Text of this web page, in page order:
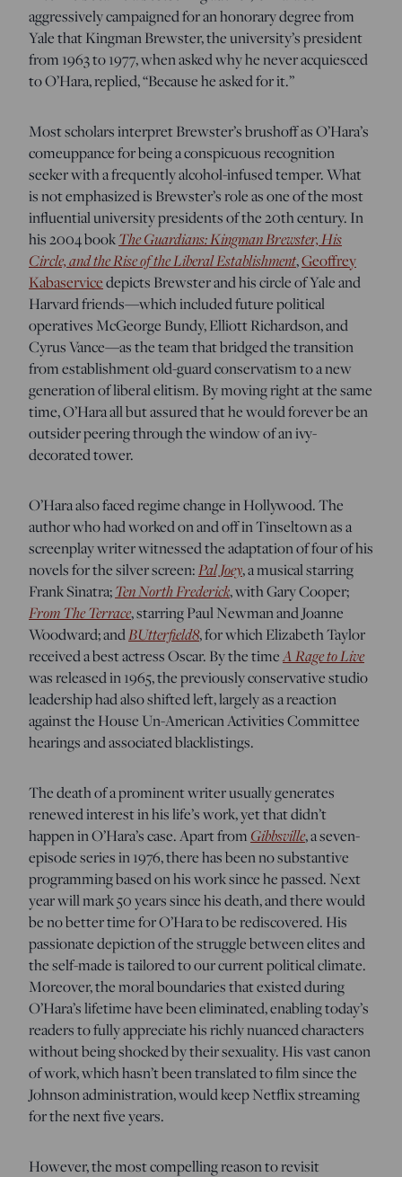
aggressively campaigned for an honorary degree from
Yale that Kingman Brewster, the university’s president
from 1963 to 1977, when asked why he never acquiesced
to O’Hara, replied, “Because he asked for it.”
Most scholars interpret Brewster’s brushoff as O’Hara’s
comeuppance for being a conspicuous recognition
seeker with a frequently alcohol-infused temper. What
is not emphasized is Brewster’s role as one of the most
influential university presidents of the 20th century. In
his 2004 bookThe Guardians: Kingman Brewster, His
Circle, and the Rise of the Liberal Establishment,Geoffrey
Kabaservicedepicts Brewster and his circle of Yale and
Harvard friends—which included future political
operatives McGeorge Bundy, Elliott Richardson, and
Cyrus Vance—as the team that bridged the transition
from establishment old-guard conservatism to a new
generation of liberal elitism. By moving right at the same
time, O’Hara all but assured that he would forever be an
outsider peering through the window of an ivy-
decorated tower.
O’Hara also faced regime change in Hollywood. The
author who had worked on and off in Tinseltown as a
screenplay writer witnessed the adaptation of four of his
novels for the silver screen:Pal Joey, a musical starring
Frank Sinatra;Ten North Frederick, with Gary Cooper;
From The Terrace, starring Paul Newman and Joanne
Woodward; andBUtterfield8, for which Elizabeth Taylor
received a best actress Oscar. By the timeA Rage to Live
was released in 1965, the previously conservative studio
leadership had also shifted left, largely as a reaction
against the House Un-American Activities Committee
hearings and associated blacklistings.
The death of a prominent writer usually generates
renewed interest in his life’s work, yet that didn’t
happen in O’Hara’s case. Apart from Gibbsville, a seven-
episode series in 1976, there has been no substantive
programming based on his work since he passed. Next
year will mark 50 years since his death, and there would
be no better time for O’Hara to be rediscovered. His
passionate depiction of the struggle between elites and
the self-made is tailored to our current political climate.
Moreover, the moral boundaries that existed during
O’Hara’s lifetime have been eliminated, enabling today’s
readers to fully appreciate his richly nuanced characters
without being shocked by their sexuality. His vast canon
of work, which hasn’t been translated to film since the
Johnson administration, would keep Netflix streaming
for the next five years.
However, the most compelling reason to revisit